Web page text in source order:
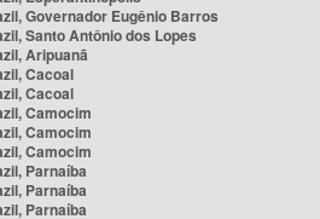
Governador Eugênio Barros
Santo Antônio dos Lopes
Aripuanã
Cacoal
Cacoal
Camocim
Camocim
Camocim
Parnaíba
Parnaíba
Parnaíba